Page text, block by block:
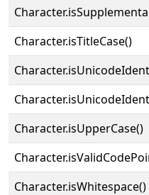
Character.isTitleCase()
Character.isUpperCase()
Character.isWhitespace()